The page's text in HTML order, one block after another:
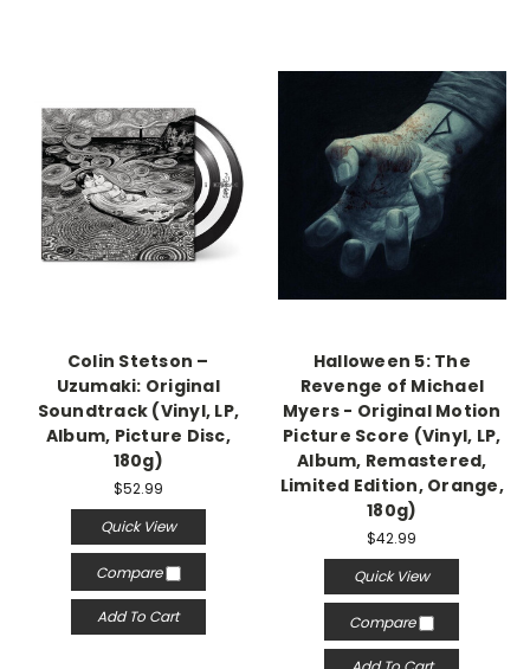
Colin Stetson –
Uzumaki: Original
Soundtrack (Vinyl, LP,
Album, Picture Disc,
180g)
$52.99
Quick View
Compare
Add To Cart
Halloween 5: The
Revenge of Michael
Myers - Original Motion
Picture Score (Vinyl, LP,
Album, Remastered,
Limited Edition, Orange,
180g)
$42.99
Quick View
Compare